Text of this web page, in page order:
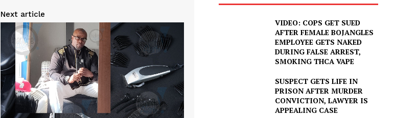
Company
NEWS
VIDEO
ROBBERY
DRUGS
IMMIGRATION
Next article
VIDEO: COPS GET SUED
AFTER FEMALE BOJANGLES
EMPLOYEE GETS NAKED
DURING FALSE ARREST,
SMOKING THCA VAPE
SUSPECT GETS LIFE IN
PRISON AFTER MURDER
CONVICTION, LAWYER IS
APPEALING CASE